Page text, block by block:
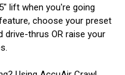
lift when you're going
choose your preset
drive-thrus OR raise your